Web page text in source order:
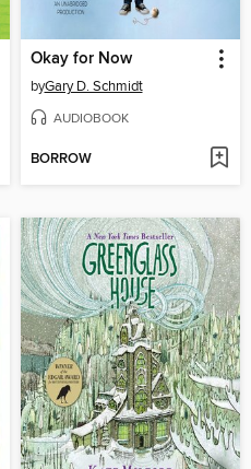
Okay for Now
byGary D. Schmidt
AUDIOBOOK
BORROW